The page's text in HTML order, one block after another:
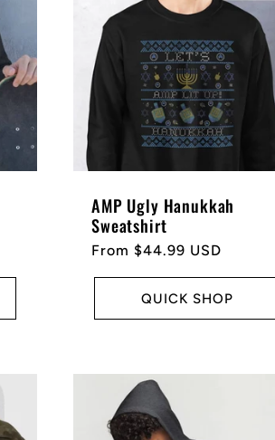
AMP Ugly Hanukkah
Sweatshirt
Regular
From $44.99 USD
QUICK SHOP